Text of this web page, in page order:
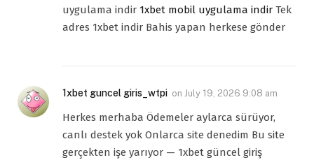
uygulama indir 1xbet mobil uygulama indir Tek
adres 1xbet indir Bahis yapan herkese gönder
1xbet guncel giris_wtpi on July 19, 2026 9:08 am
Herkes merhaba Ödemeler aylarca sürüyor,
canlı destek yok Onlarca site denedim Bu site
gerçekten işe yarıyor — 1xbet güncel giriş